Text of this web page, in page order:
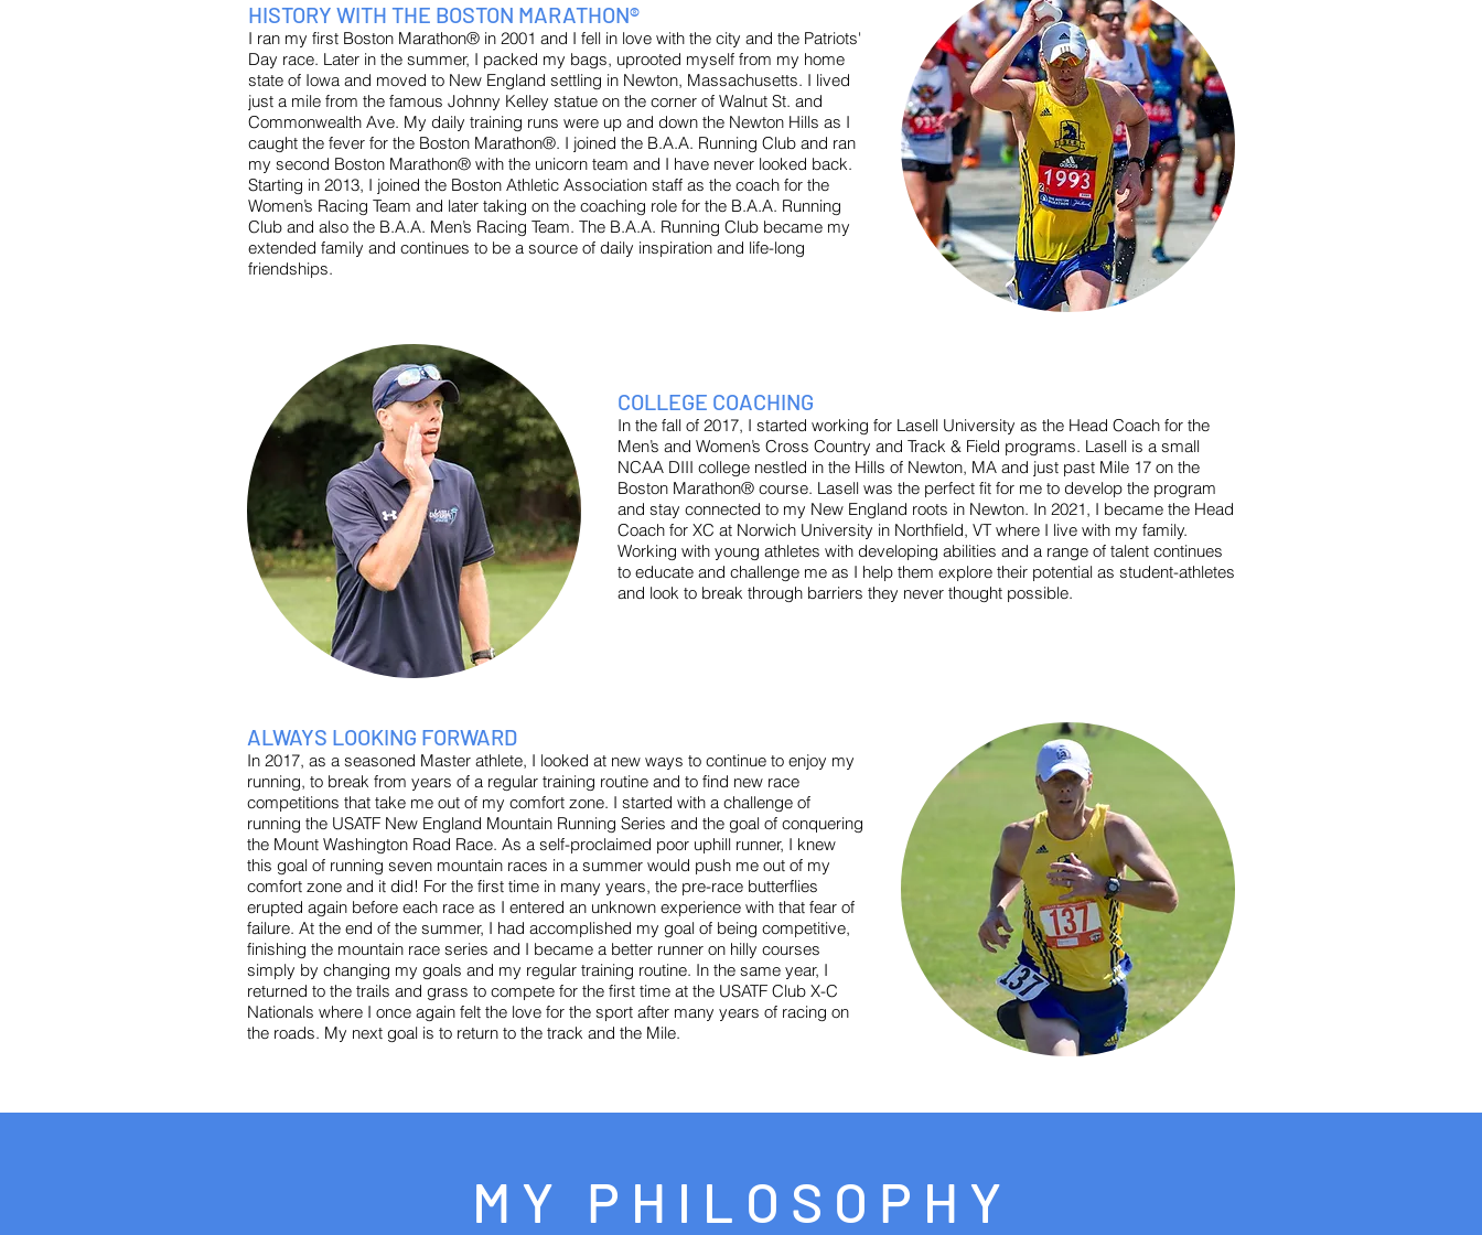
HISTORY WITH THE BOSTON MARATHON®
I ran my first Boston Marathon® in 2001 and I fell in love with the city and the Patriots'
Day race. Later in the summer, I packed my bags, uprooted myself from my home
state of Iowa and moved to New England settling in Newton, Massachusetts. I lived
just a mile from the famous Johnny Kelley statue on the corner of Walnut St. and
Commonwealth Ave. My daily training runs were up and down the Newton Hills as I
caught the fever for the Boston Marathon®. I joined the B.A.A. Running Club and ran
my second Boston Marathon® with the unicorn team and I have never looked back.
Starting in 2013, I joined the Boston Athletic Association staff as the coach for the
Women’s Racing Team and later taking on the coaching role for the B.A.A. Running
Club and also the B.A.A. Men’s Racing Team. The B.A.A. Running Club became my
extended family and continues to be a source of daily inspiration and life-long
friendships.
COLLEGE COACHING
In the fall of 2017, I started working for Lasell University as the Head Coach for the
Men’s and Women’s Cross Country and Track & Field programs. Lasell is a small
NCAA DIII college nestled in the Hills of Newton, MA and just past Mile 17 on the
Boston Marathon® course. Lasell was the perfect fit for me to develop the program
and stay connected to my New England roots in Newton. In 2021, I became the Head
Coach for XC at Norwich University in Northfield, VT where I live with my family.
Working with young athletes with developing abilities and a range of talent continues
to educate and challenge me as I help them explore their potential as student-athletes
and look to break through barriers they never thought possible.
ALWAYS LOOKING FORWARD
In 2017, as a seasoned Master athlete, I looked at new ways to continue to enjoy my
running, to break from years of a regular training routine and to find new race
competitions that take me out of my comfort zone. I started with a challenge of
running the USATF New England Mountain Running Series and the goal of conquering
the Mount Washington Road Race. As a self-proclaimed poor uphill runner, I knew
this goal of running seven mountain races in a summer would push me out of my
comfort zone and it did! For the first time in many years, the pre-race butterflies
erupted again before each race as I entered an unknown experience with that fear of
failure. At the end of the summer, I had accomplished my goal of being competitive,
finishing the mountain race series and I became a better runner on hilly courses
simply by changing my goals and my regular training routine. In the same year, I
returned to the trails and grass to compete for the first time at the USATF Club X-C
Nationals where I once again felt the love for the sport after many years of racing on
the roads. My next goal is to return to the track and the Mile.
MY PHILOSOPHY